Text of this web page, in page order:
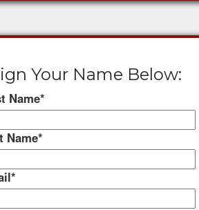
Your Name Below:
Name*
Name*
*